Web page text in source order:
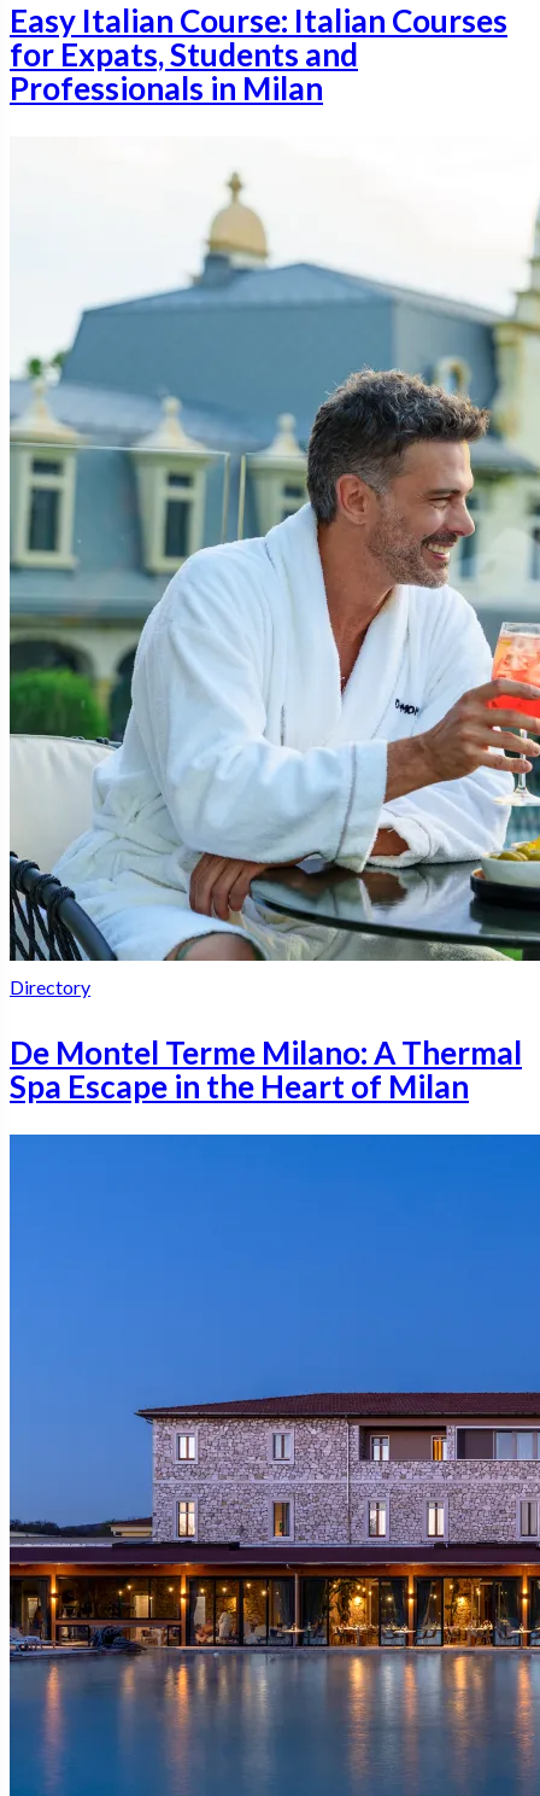
Easy Italian Course: Italian Courses
for Expats, Students and
Professionals in Milan
Directory
De Montel Terme Milano: A Thermal
Spa Escape in the Heart of Milan